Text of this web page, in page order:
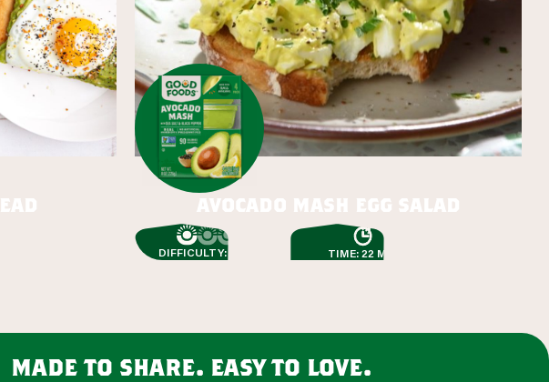
avocado mash egg salad
DIFFICULTY: EASY TIME: 22 MIN
made to share. easy to love.